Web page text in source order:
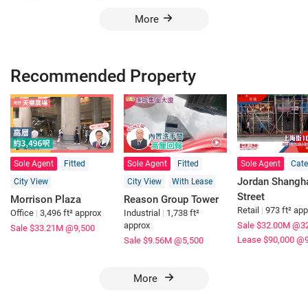
More
Recommended Property
Sole Agent
Fitted
City View
Morrison Plaza
Office | 3,496 ft² approx
Sale $33.21M @9,500
Sole Agent
Fitted
City View
With Lease
Reason Group Tower
Industrial | 1,738 ft²
approx
Sale $9.56M @5,500
Sole Agent
Jordan
Street
Retail | 973 ft²
Sale $32.00M
Lease $90,000
More